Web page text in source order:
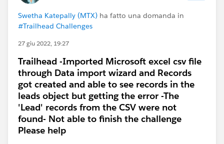
Swetha Katepally (MTX) ha fatto una domanda in
#Trailhead Challenges
27 giu 2022, 19:27
Trailhead -Imported Microsoft excel csv file
through Data import wizard and Records
got created and able to see records in the
leads object but getting the error -The
'Lead' records from the CSV were not
found- Not able to finish the challenge
Please help